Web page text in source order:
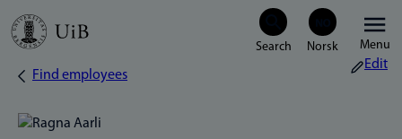
Skip
Menu
Breadcrumb
Find employees
Edit